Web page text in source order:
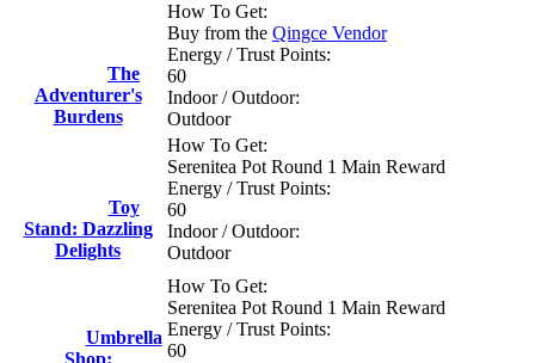
The
Adventurer's
Burdens
How To Get:
Buy from the Qingce Vendor
Energy / Trust Points:
60
Indoor / Outdoor:
Outdoor
Toy
Stand: Dazzling
Delights
How To Get:
Serenitea Pot Round 1 Main Reward
Energy / Trust Points:
60
Indoor / Outdoor:
Outdoor
Umbrella
Shop:
How To Get:
Serenitea Pot Round 1 Main Reward
Energy / Trust Points:
60